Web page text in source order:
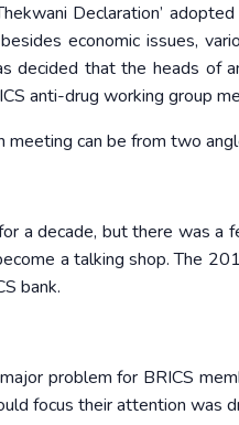
Declaration’
economic issues,
decided that the heads of
anti-drug working group
meeting can be from two
a decade, but there was
a talking shop. The
bank.
problem for BRICS
focus their attention was